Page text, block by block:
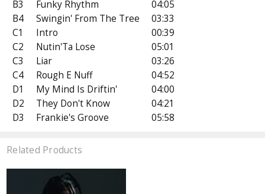
B3
Funky Rhythm
04:05
B4
Swingin' From The Tree
03:33
C1
Intro
00:39
C2
Nutin'Ta Lose
05:01
C3
Liar
03:26
C4
Rough E Nuff
04:52
D1
My Mind Is Driftin'
04:00
D2
They Don't Know
04:21
D3
Frankie's Groove 05:58
Related Products